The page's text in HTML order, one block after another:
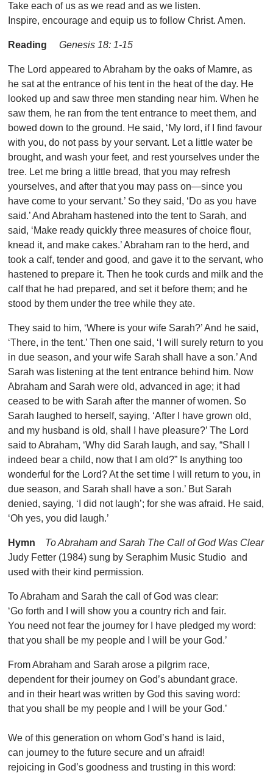
Take each of us as we read and as we listen.
Inspire, encourage and equip us to follow Christ. Amen.
Reading Genesis 18: 1-15
The Lord appeared to Abraham by the oaks of Mamre, as
he sat at the entrance of his tent in the heat of the day. He
looked up and saw three men standing near him. When he
saw them, he ran from the tent entrance to meet them, and
bowed down to the ground. He said, ‘My lord, if I find favour
with you, do not pass by your servant. Let a little water be
brought, and wash your feet, and rest yourselves under the
tree. Let me bring a little bread, that you may refresh
yourselves, and after that you may pass on—since you
have come to your servant.’ So they said, ‘Do as you have
said.’ And Abraham hastened into the tent to Sarah, and
said, ‘Make ready quickly three measures of choice flour,
knead it, and make cakes.’ Abraham ran to the herd, and
took a calf, tender and good, and gave it to the servant, who
hastened to prepare it. Then he took curds and milk and the
calf that he had prepared, and set it before them; and he
stood by them under the tree while they ate.
They said to him, ‘Where is your wife Sarah?’ And he said,
‘There, in the tent.’ Then one said, ‘I will surely return to you
in due season, and your wife Sarah shall have a son.’ And
Sarah was listening at the tent entrance behind him. Now
Abraham and Sarah were old, advanced in age; it had
ceased to be with Sarah after the manner of women. So
Sarah laughed to herself, saying, ‘After I have grown old,
and my husband is old, shall I have pleasure?’ The Lord
said to Abraham, ‘Why did Sarah laugh, and say, “Shall I
indeed bear a child, now that I am old?” Is anything too
wonderful for the Lord? At the set time I will return to you, in
due season, and Sarah shall have a son.’ But Sarah
denied, saying, ‘I did not laugh’; for she was afraid. He said,
‘Oh yes, you did laugh.’
Hymn
To Abraham and Sarah The Call of God Was Clear
Judy Fetter (1984) sung by Seraphim Music Studio and
used with their kind permission.
To Abraham and Sarah the call of God was clear:
‘Go forth and I will show you a country rich and fair.
You need not fear the journey for I have pledged my word:
that you shall be my people and I will be your God.’
From Abraham and Sarah arose a pilgrim race,
dependent for their journey on God’s abundant grace.
and in their heart was written by God this saving word:
that you shall be my people and I will be your God.’
We of this generation on whom God’s hand is laid,
can journey to the future secure and un afraid!
rejoicing in God’s goodness and trusting in this word: